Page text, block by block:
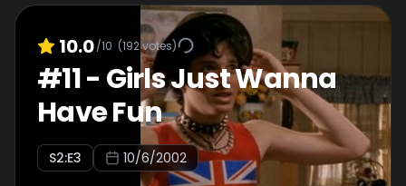
10.0/10 (192votes)
#11- Girls Just Wanna
Have Fun
S2:E3 10/6/2002